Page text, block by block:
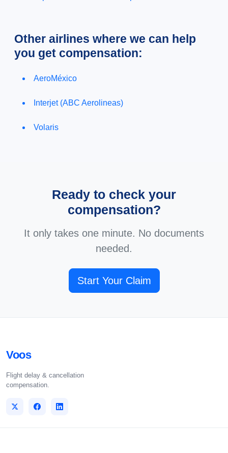
Other airlines where we can help
you get compensation:
AeroMéxico
Interjet (ABC Aerolineas)
Volaris
Ready to check your
compensation?
It only takes one minute. No documents
needed.
Start Your Claim
Voos
Flight delay & cancellation
compensation.